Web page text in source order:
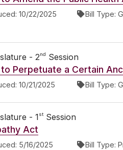
10/22/2025 Bill Type:
- 2nd Session
Perpetuate a Certain
10/21/2025 Bill Type:
- 1st Session
Act
5/16/2025 Bill Type: